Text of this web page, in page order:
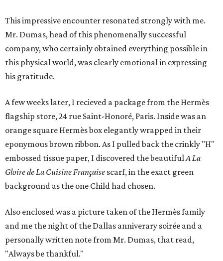
This impressive encounter resonated strongly with me.
Mr. Dumas, head of this phenomenally successful
company, who certainly obtained everything possible in
this physical world, was clearly emotional in expressing
his gratitude.
A few weeks later, I recieved a package from the Hermès
flagship store, 24 rue Saint-Honoré, Paris. Inside was an
orange square Hermès box elegantly wrapped in their
eponymous brown ribbon. As I pulled back the crinkly "H"
embossed tissue paper, I discovered the beautifulA La
Gloire de La Cuisine Française scarf, in the exact green
background as the one Child had chosen.
Also enclosed was a picture taken of the Hermès family
and me the night of the Dallas anniverary soirée and a
personally written note from Mr. Dumas, that read,
"Always be thankful."